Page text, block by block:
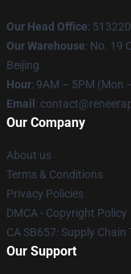
Our Head Office:
Our Warehouse: No. 19
Beijing
Hour: 9AM – 5PM (Mon
Email :
Our Company
About us
Terms & Conditions
Privacy Policies
DMCA - Copyright Policy
CA SB657: Supply
Our Support